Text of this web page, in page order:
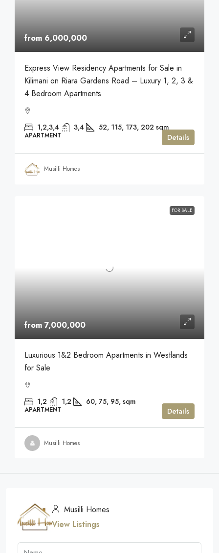
from 6,000,000
Express View Residency Apartments for Sale in
Kilimani on Riara Gardens Road – Luxury 1, 2, 3 &
4 Bedroom Apartments
1,2,3,4 3,4 52, 115, 173, 202 sqm
APARTMENT Details
Musilli Homes
FOR SALE
from 7,000,000
Luxurious 1&2 Bedroom Apartments in Westlands
for Sale
1,2 1,2 60, 75, 95, sqm
APARTMENT Details
Musilli Homes
Musilli Homes
View Listings